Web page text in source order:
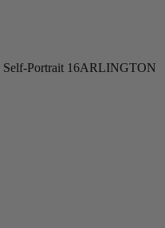
Self-Portrait 16ARLINGTON